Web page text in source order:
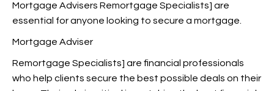
Mortgage Advisers Remortgage Specialists] are
essential for anyone looking to secure a mortgage.
Mortgage Adviser
Remortgage Specialists] are financial professionals
who help clients secure the best possible deals on their